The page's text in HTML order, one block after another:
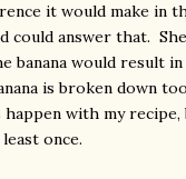
it would make in
could answer that.
banana would result
is broken down
happen with my
once.